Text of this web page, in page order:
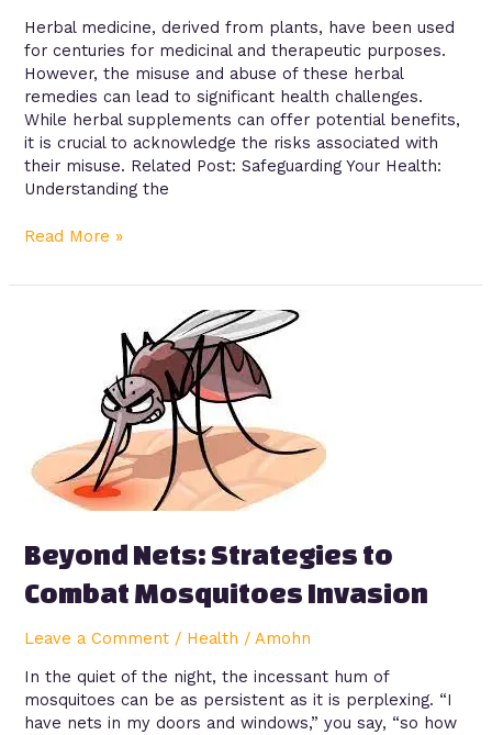
Herbal medicine, derived from plants, have been used
for centuries for medicinal and therapeutic purposes.
However, the misuse and abuse of these herbal
remedies can lead to significant health challenges.
While herbal supplements can offer potential benefits,
it is crucial to acknowledge the risks associated with
their misuse. Related Post: Safeguarding Your Health:
Understanding the
Read More »
Beyond Nets: Strategies to
Combat Mosquitoes Invasion
Leave a Comment / Health /Amohn
In the quiet of the night, the incessant hum of
mosquitoes can be as persistent as it is perplexing. “I
have nets in my doors and windows,” you say, “so how
Mosquitoes
Invasion